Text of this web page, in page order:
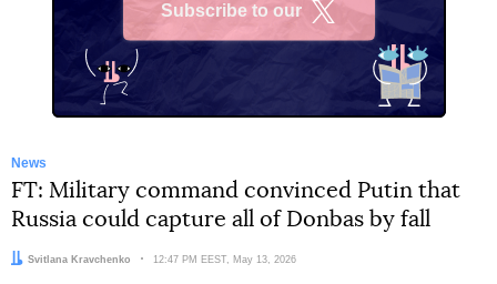
Subscribe to our
News
FT: Military command convinced Putin that
Russia could capture all of Donbas by fall
Author:
Svitlana Kravchenko Date:
12:47 PM EEST, May 13, 2026